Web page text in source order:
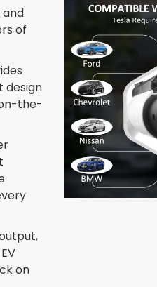
of
design
the-
on